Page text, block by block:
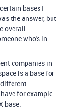
bases I
the answer, but
overall
who's in
companies in
is a base for
for example
base.